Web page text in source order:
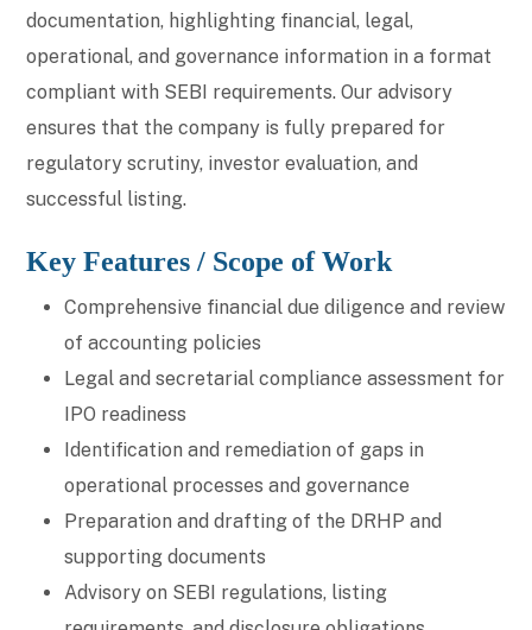
documentation, highlighting financial, legal,
operational, and governance information in a format
compliant with SEBI requirements. Our advisory
ensures that the company is fully prepared for
regulatory scrutiny, investor evaluation, and
successful listing.
Key Features / Scope of Work
Comprehensive financial due diligence and review
of accounting policies
Legal and secretarial compliance assessment for
IPO readiness
Identification and remediation of gaps in
operational processes and governance
Preparation and drafting of the DRHP and
supporting documents
Advisory on SEBI regulations, listing